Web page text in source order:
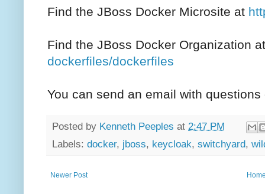
Find the JBoss Docker Microsite at
Find the JBoss Docker Organization
dockerfiles/dockerfiles
You can send an email with
Posted by Kenneth Peeples at 2:47 PM
Labels: docker, jboss, keycloak, switchyard,
Newer Post